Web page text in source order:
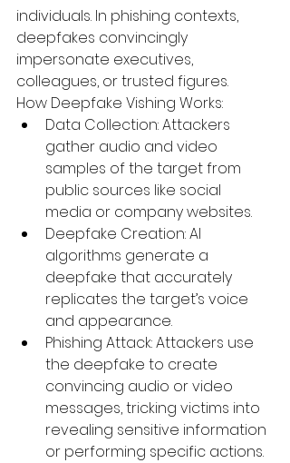
individuals. In phishing contexts,
deepfakes convincingly
impersonate executives,
colleagues, or trusted figures.
How Deepfake Vishing Works:
Data Collection: Attackers
gather audio and video
samples of the target from
public sources like social
media or company websites.
Deepfake Creation: AI
algorithms generate a
deepfake that accurately
replicates the target’s voice
and appearance.
Phishing Attack: Attackers use
the deepfake to create
convincing audio or video
messages, tricking victims into
revealing sensitive information
or performing specific actions.